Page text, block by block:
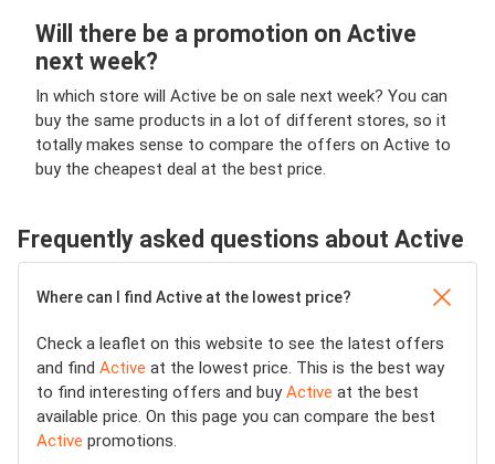
Will there be a promotion on Active
next week?
In which store will Active be on sale next week? You can
buy the same products in a lot of different stores, so it
totally makes sense to compare the offers on Active to
buy the cheapest deal at the best price.
Frequently asked questions about Active
Where can I find Active at the lowest price?
Check a leaflet on this website to see the latest offers
and find Active at the lowest price. This is the best way
to find interesting offers and buyActive at the best
available price. On this page you can compare the best
Active promotions.